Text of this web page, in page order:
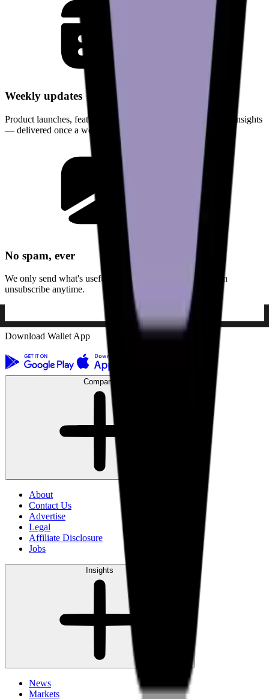
Weekly updates
Product launches, feature improvements, and curated crypto insights
— delivered once a week.
No spam, ever
We only send what's useful. No noise, no ads, and you can
unsubscribe anytime.
Download Wallet App
Company
About
Contact Us
Advertise
Legal
Affiliate Disclosure
Jobs
Insights
News
Markets